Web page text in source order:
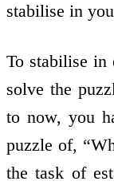
stabilise in
To stabilise in
solve the
to now, you
puzzle of,
the task of